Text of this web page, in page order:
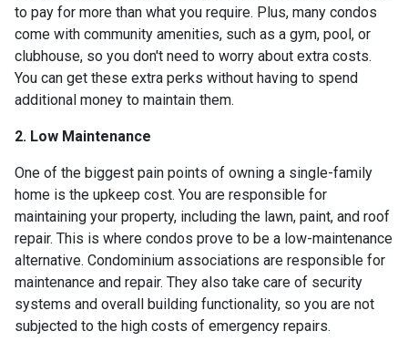
to pay for more than what you require. Plus, many condos
come with community amenities, such as a gym, pool, or
clubhouse, so you don't need to worry about extra costs.
You can get these extra perks without having to spend
additional money to maintain them.
2. Low Maintenance
One of the biggest pain points of owning a single-family
home is the upkeep cost. You are responsible for
maintaining your property, including the lawn, paint, and roof
repair. This is where condos prove to be a low-maintenance
alternative. Condominium associations are responsible for
maintenance and repair. They also take care of security
systems and overall building functionality, so you are not
subjected to the high costs of emergency repairs.